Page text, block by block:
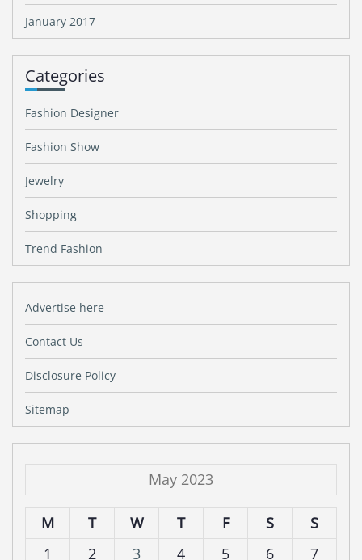
January 2017
Categories
Fashion Designer
Fashion Show
Jewelry
Shopping
Trend Fashion
Advertise here
Contact Us
Disclosure Policy
Sitemap
May 2023
M T W T F S
S
1
2 3 4 5 6 7